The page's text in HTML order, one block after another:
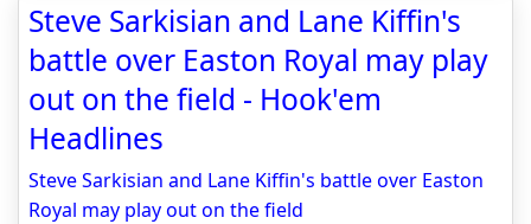
Steve Sarkisian and Lane Kiffin's
battle over Easton Royal may play
out on the field - Hook'em
Headlines
Steve Sarkisian and Lane Kiffin's battle over Easton
Royal may play out on the field